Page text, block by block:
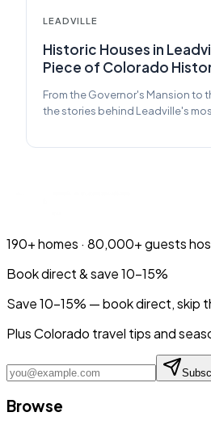
LEADVILLE
Historic Houses in
Piece of Colorado
From the Governor's Mansion to
the stories behind Leadville's
190+homes · 80,000+guests
Book direct & save 10–15%
Save 10-15% — book direct, skip
Plus Colorado travel tips and
Browse